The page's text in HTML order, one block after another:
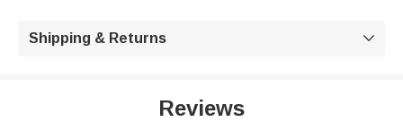
Shipping & Returns 
Reviews